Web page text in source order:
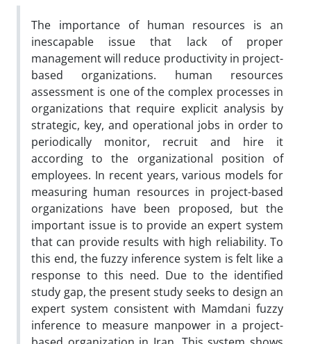
The importance of human resources is an
inescapable issue that lack of proper
management will reduce productivity in project-
based organizations. human resources
assessment is one of the complex processes in
organizations that require explicit analysis by
strategic, key, and operational jobs in order to
periodically monitor, recruit and hire it
according to the organizational position of
employees. In recent years, various models for
measuring human resources in project-based
organizations have been proposed, but the
important issue is to provide an expert system
that can provide results with high reliability. To
this end, the fuzzy inference system is felt like a
response to this need. Due to the identified
study gap, the present study seeks to design an
expert system consistent with Mamdani fuzzy
inference to measure manpower in a project-